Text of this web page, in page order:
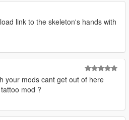
link to the skeleton's hands with
your mods cant get out of here
mod ?